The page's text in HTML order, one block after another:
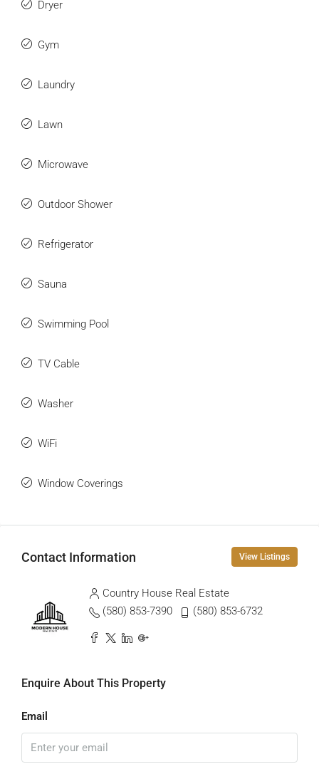
Dryer
Gym
Laundry
Lawn
Microwave
Outdoor Shower
Refrigerator
Sauna
Swimming Pool
TV Cable
Washer
WiFi
Window Coverings
Contact Information View Listings
Country House Real Estate
(580) 853-7390
(580) 853-6732
Enquire About This Property
Email